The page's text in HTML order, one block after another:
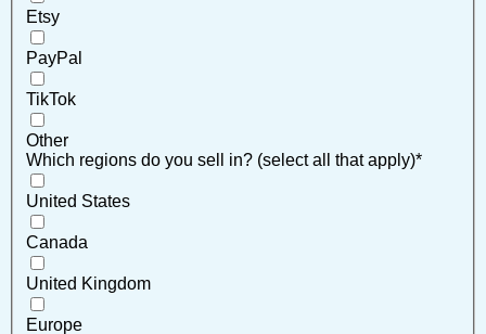
Etsy
PayPal
TikTok
Other
Which regions do you sell in? (select all that apply)*
United States
Canada
United Kingdom
Europe